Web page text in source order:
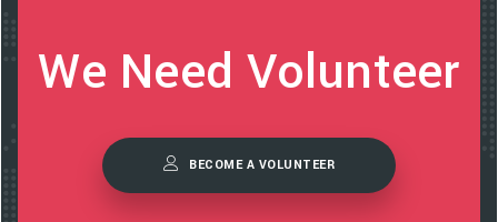
We Need Volunteer
BECOME A VOLUNTEER